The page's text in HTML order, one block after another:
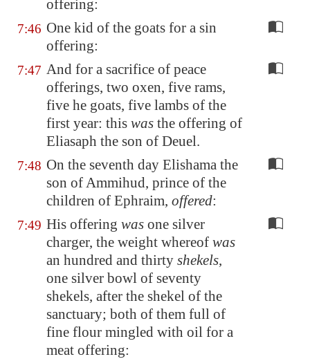
offering:
7:46 One kid of the goats for a sin
offering:
7:47 And for a sacrifice of peace
offerings, two oxen, five rams,
five he goats, five lambs of the
first year: this was the offering of
Eliasaph the son of Deuel.
7:48 On the seventh day Elishama the
son of Ammihud, prince of the
children of Ephraim, offered:
7:49 His offering was one silver
charger, the weight whereof was
an hundred and thirty shekels,
one silver bowl of seventy
shekels, after the shekel of the
sanctuary; both of them full of
fine flour mingled with oil for a
meat offering: